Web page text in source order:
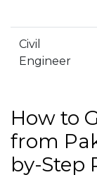
Civil
Engineer
How to
from
by-Step